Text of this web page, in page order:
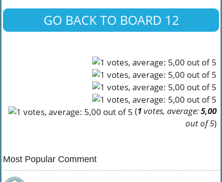
GO BACK TO BOARD 12
(1votes, average:5,00
out of 5)
Most Popular Comment